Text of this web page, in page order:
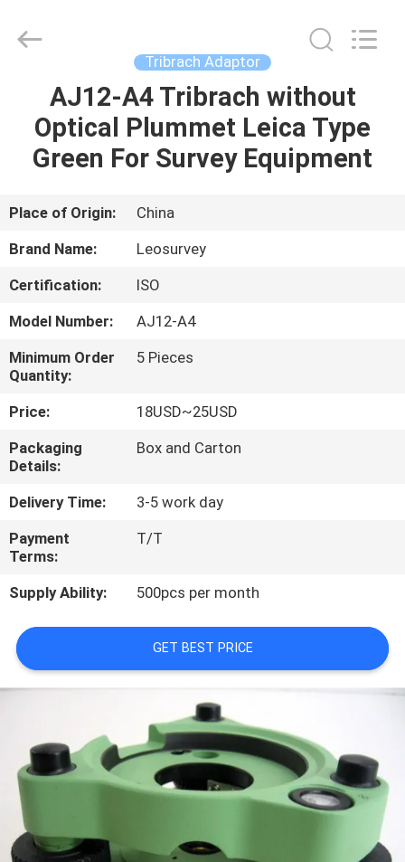
HOME
PRODUCTS
ABOUT
US
FACTORY
TOUR
QUALITY
CONTROL
CONTACT
US
REQUEST
A
QUOTE
SITEMAP
PRIVACY
POLICY
Instrument
Co.,Ltd.
Tribrach Adaptor
AJ12-A4 Tribrach without
Optical Plummet Leica Type
Green For Survey Equipment
Place of Origin:
China
Brand Name:
Leosurvey
Certification:
ISO
Model Number:
AJ12-A4
Minimum Order
Quantity:
5 Pieces
Price:
18USD~25USD
Packaging
Details:
Box and Carton
Delivery Time:
3-5 work day
Payment
Terms:
T/T
Supply Ability: 500pcs per month
GET BEST PRICE